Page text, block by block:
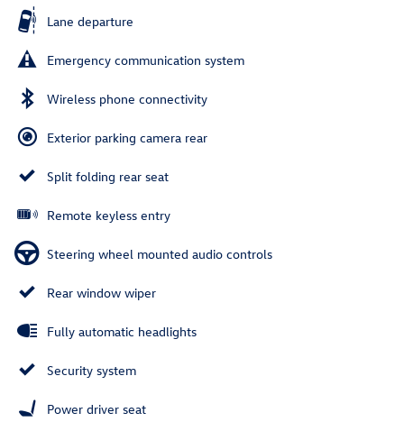
Lane departure
Emergency communication system
Wireless phone connectivity
Exterior parking camera rear
Split folding rear seat
Remote keyless entry
Steering wheel mounted audio controls
Rear window wiper
Fully automatic headlights
Security system
Power driver seat